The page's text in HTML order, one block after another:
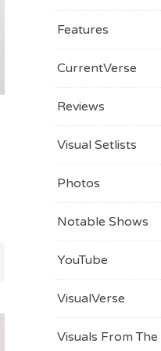
Features
CurrentVerse
Reviews
Visual Setlists
Photos
Notable Shows
YouTube
VisualVerse
Visuals From The